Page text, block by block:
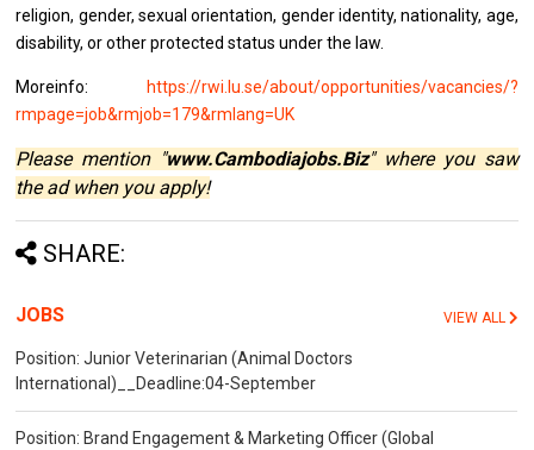
religion, gender, sexual orientation, gender identity, nationality, age,
disability, or other protected status under the law.
Moreinfo:
https://rwi.lu.se/about/opportunities/vacancies/?
rmpage=job&rmjob=179&rmlang=UK
Please mention "www.Cambodiajobs.Biz" where you saw
the ad when you apply!
SHARE:
JOBS VIEW ALL
Position: Junior Veterinarian (Animal Doctors
International)__Deadline:04-September
Position: Brand Engagement & Marketing Officer (Global